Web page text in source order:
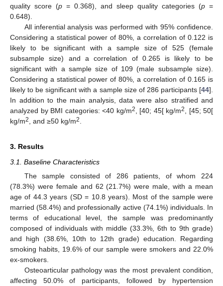
quality score (p = 0.368), and sleep quality categories (p =
0.648).
All inferential analysis was performed with 95% confidence.
Considering a statistical power of 80%, a correlation of 0.122 is
likely to be significant with a sample size of 525 (female
subsample size) and a correlation of 0.265 is likely to be
significant with a sample size of 109 (male subsample size).
Considering a statistical power of 80%, a correlation of 0.165 is
likely to be significant with a sample size of 286 participants [44].
In addition to the main analysis, data were also stratified and
analyzed by BMI categories: <40 kg/m2 , [40; 45[ kg/m2
, [45; 50[
kg/m2 , and ≥50 kg/m2
3. Results
3.1. Baseline Characteristics
The sample consisted of 286 patients, of whom 224
(78.3%) were female and 62 (21.7%) were male, with a mean
age of 44.3 years (SD = 10.8 years). Most of the sample were
married (58.4%) and professionally active (74.1%) individuals. In
terms of educational level, the sample was predominantly
composed of individuals with middle (33.3%, 6th to 9th grade)
and high (38.6%, 10th to 12th grade) education. Regarding
smoking habits, 19.6% of our sample were smokers and 22.0%
ex-smokers.
Osteoarticular pathology was the most prevalent condition,
affecting 50.0% of participants, followed by hypertension